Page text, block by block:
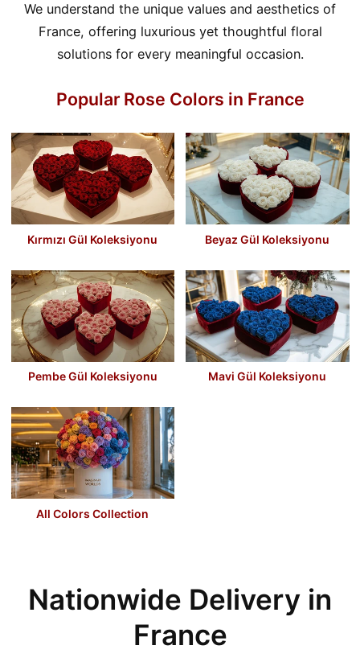
We understand the unique values and aesthetics of
France, offering luxurious yet thoughtful floral
solutions for every meaningful occasion.
Popular Rose Colors in France
Kırmızı Gül Koleksiyonu Beyaz Gül Koleksiyonu
Pembe Gül Koleksiyonu Mavi Gül Koleksiyonu
All Colors Collection
Nationwide Delivery in
France